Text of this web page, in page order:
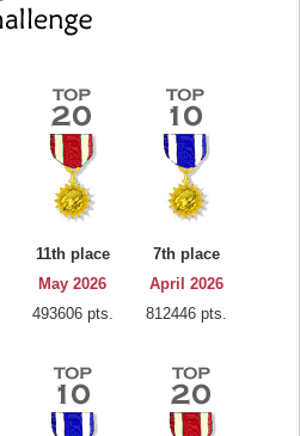
11th place
May 2026
493606 pts.
7th place
April 2026
812446 pts.